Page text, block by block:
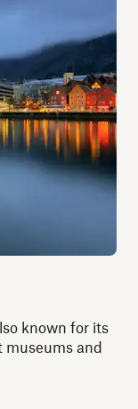
known for its
museums and